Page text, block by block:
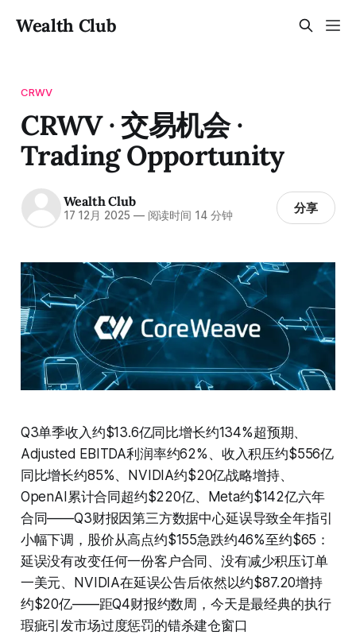
Wealth Club
CRWV
CRWV · 交易机会 ·
Trading Opportunity
Wealth Club
17 12月 2025 —阅读时间 14 分钟 分享
Q3单季收入约$13.6亿同比增长约134%超预期、
Adjusted EBITDA利润率约62%、收入积压约$556亿
同比增长约85%、NVIDIA约$20亿战略增持、
OpenAI累计合同超约$220亿、Meta约$142亿六年
合同——Q3财报因第三方数据中心延误导致全年指引
小幅下调，股价从高点约$155急跌约46%至约$65：
延误没有改变任何一份客户合同、没有减少积压订单
一美元、NVIDIA在延误公告后依然以约$87.20增持
约$20亿——距Q4财报约数周，今天是最经典的执行
瑕疵引发市场过度惩罚的错杀建仓窗口